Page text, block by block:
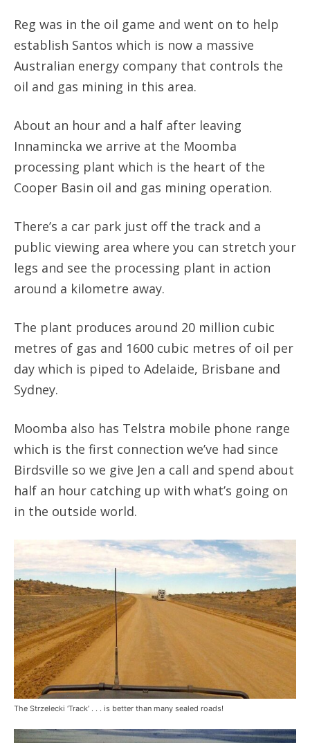
Reg was in the oil game and went on to help
establish Santos which is now a massive
Australian energy company that controls the
oil and gas mining in this area.
About an hour and a half after leaving
Innamincka we arrive at the Moomba
processing plant which is the heart of the
Cooper Basin oil and gas mining operation.
There’s a car park just off the track and a
public viewing area where you can stretch your
legs and see the processing plant in action
around a kilometre away.
The plant produces around 20 million cubic
metres of gas and 1600 cubic metres of oil per
day which is piped to Adelaide, Brisbane and
Sydney.
Moomba also has Telstra mobile phone range
which is the first connection we’ve had since
Birdsville so we give Jen a call and spend about
half an hour catching up with what’s going on
in the outside world.
The Strzelecki ‘Track’ . . . is better than many sealed roads!